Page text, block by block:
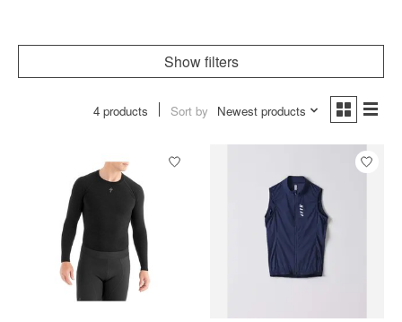
Show filters
4 products Sort by Newest products